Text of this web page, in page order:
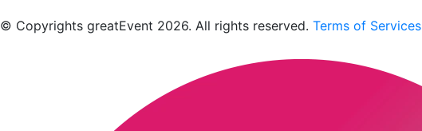
© Copyrights greatEvent 2026. All rights reserved. Terms of Services